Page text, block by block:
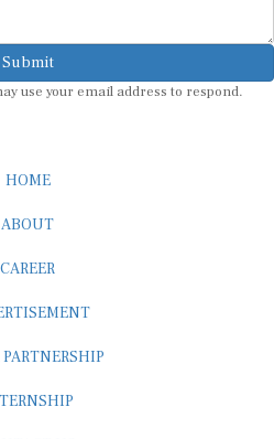
Submit